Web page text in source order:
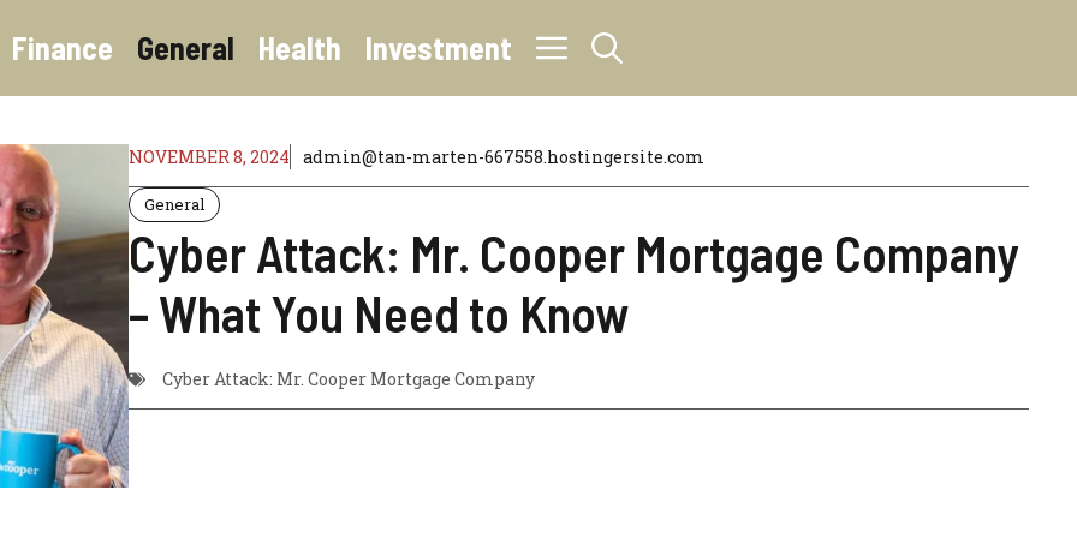
Finance General Health Investment
NOVEMBER 8, 2024 admin@tan-marten-667558.hostingersite.com
General
Cyber Attack: Mr. Cooper Mortgage Company
– What You Need to Know
Cyber Attack: Mr. Cooper Mortgage Company